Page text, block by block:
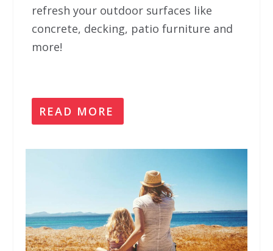
refresh your outdoor surfaces like
concrete, decking, patio furniture and
more!
READ MORE